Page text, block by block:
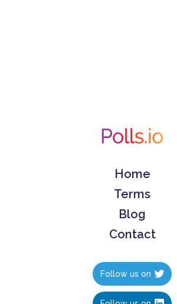
Home
Terms
Blog
Contact
Follow us on